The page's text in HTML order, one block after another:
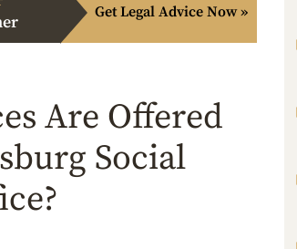
Get Legal Advice Now »
Are Offered
Social